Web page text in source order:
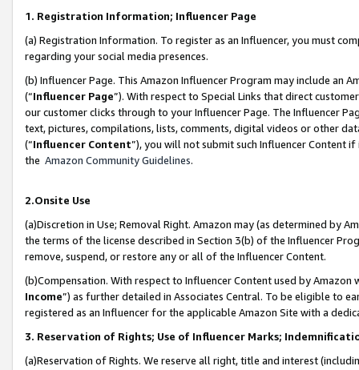
1. Registration Information; Influencer Page
(a) Registration Information. To register as an Influencer, you must
regarding your social media presences.
(b) Influencer Page. This Amazon Influencer Program may include an
(“Influencer Page”). With respect to Special Links that direct
our customer clicks through to your Influencer Page. The Influencer
text, pictures, compilations, lists, comments, digital videos or other
(“Influencer Content”), you will not submit such Influencer Content
the Amazon Community Guidelines.
2.Onsite Use
(a)Discretion in Use; Removal Right. Amazon may (as determined by
the terms of the license described in Section 3(b) of the Influencer
remove, suspend, or restore any or all of the Influencer Content.
(b)Compensation. With respect to Influencer Content used by
Income”) as further detailed in Associates Central. To be eligible to
registered as an Influencer for the applicable Amazon Site with a
3. Reservation of Rights; Use of Influencer Marks;
(a)Reservation of Rights. We reserve all right, title and interest